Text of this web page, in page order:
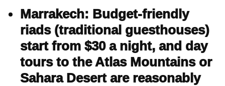
Marrakech: Budget-friendly
riads (traditional guesthouses)
start from $30 a night, and day
tours to the Atlas Mountains or
Sahara Desert are reasonably